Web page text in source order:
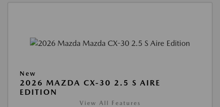
New
2026 MAZDA CX-30 2.5 S AIRE
EDITION
View All Features